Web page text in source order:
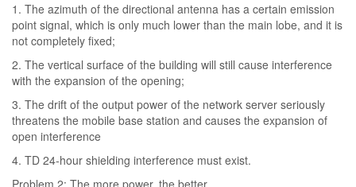
1. The azimuth of the directional antenna has a certain emission
point signal, which is only much lower than the main lobe, and it is
not completely fixed;
2. The vertical surface of the building will still cause interference
with the expansion of the opening;
3. The drift of the output power of the network server seriously
threatens the mobile base station and causes the expansion of
open interference
4. TD 24-hour shielding interference must exist.
Problem 2: The more power, the better